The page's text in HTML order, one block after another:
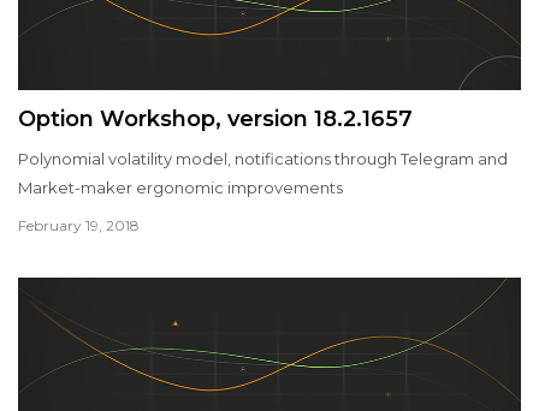
Option Workshop, version 18.2.1657
Polynomial volatility model, notifications through Telegram and
Market-maker ergonomic improvements
February 19, 2018